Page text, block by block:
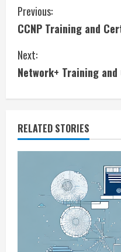
C
o
n
n
Previous:
CCNP Training and
Next:
Network+ Training
RELATED STORIES